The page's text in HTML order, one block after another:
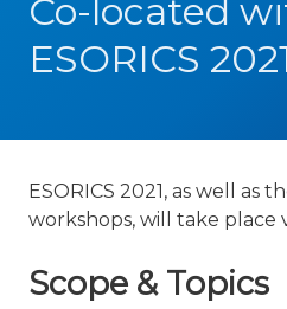
Co-located
ESORICS
ESORICS 2021, as well as
workshops, will take place
Scope & Topics